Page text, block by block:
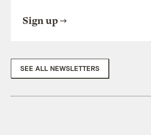
Sign up
SEE ALL NEWSLETTERS